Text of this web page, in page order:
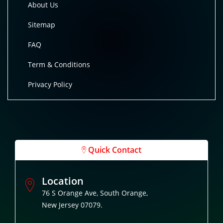
About Us
Sitemap
FAQ
Term & Conditions
Privacy Policy
Quick Contact
Location
76 S Orange Ave, South Orange,
New Jersey 07079.